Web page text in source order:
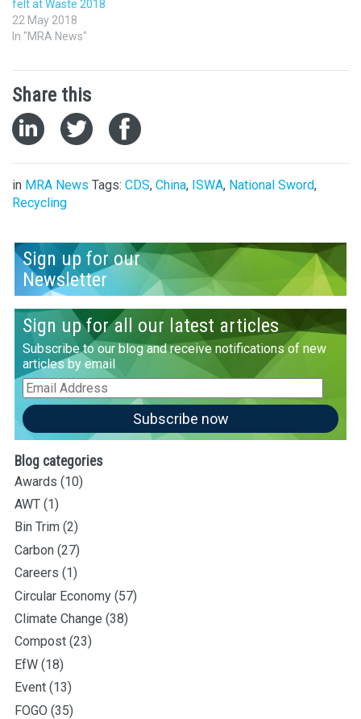
felt at Waste 2018
22 May 2018
In "MRA News"
Share this
in MRA News Tags: CDS, China, ISWA, National Sword,
Recycling
Sign up for our
Newsletter
Sign up for all our latest articles
Subscribe to our blog and receive notifications of new
articles by email
Email
Address
Subscribe now
Blog categories
Awards (10)
AWT (1)
Bin Trim (2)
Carbon (27)
Careers (1)
Circular Economy (57)
Climate Change (38)
Compost (23)
EfW (18)
Event (13)
FOGO (35)